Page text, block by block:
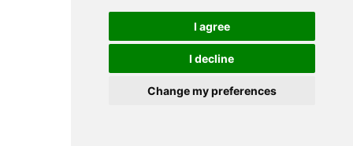
I agree
I decline
Change my preferences